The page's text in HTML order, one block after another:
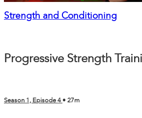
Strength and Conditioning
Progressive Strength
Season 1, Episode 4 • 27m